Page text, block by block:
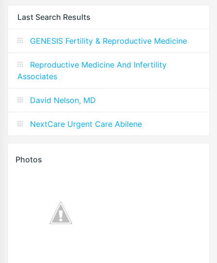
Last Search Results
GENESIS Fertility & Reproductive Medicine
Reproductive Medicine And Infertility
Associates
David Nelson, MD
NextCare Urgent Care Abilene
Photos